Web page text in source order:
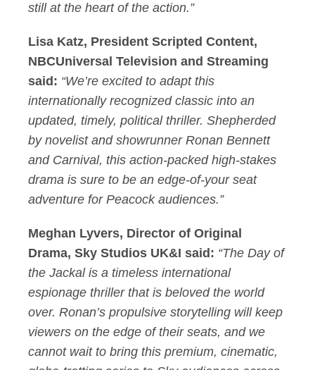
still at the heart of the action.”
Lisa Katz, President Scripted Content,
NBCUniversal Television and Streaming
said: “We’re excited to adapt this
internationally recognized classic into an
updated, timely, political thriller. Shepherded
by novelist and showrunner Ronan Bennett
and Carnival, this action-packed high-stakes
drama is sure to be an edge-of-your seat
adventure for Peacock audiences.”
Meghan Lyvers, Director of Original
Drama, Sky Studios UK&I said: “The Day of
the Jackal is a timeless international
espionage thriller that is beloved the world
over. Ronan’s propulsive storytelling will keep
viewers on the edge of their seats, and we
cannot wait to bring this premium, cinematic,